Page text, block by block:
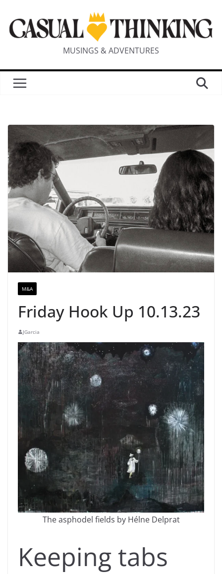
MUSINGS & ADVENTURES
M&A
Friday Hook Up 10.13.23
JGarcia
The asphodel fields by Hélne Delprat
Keeping tabs